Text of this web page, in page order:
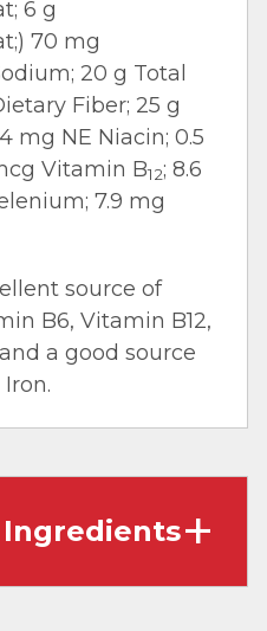
6 g
70 mg
20 g Total
Fiber; 25 g
mg NE Niacin; 0.5
Vitamin B12; 8.6
7.9 mg
source of
B6, Vitamin B12,
a good source
Ingredients